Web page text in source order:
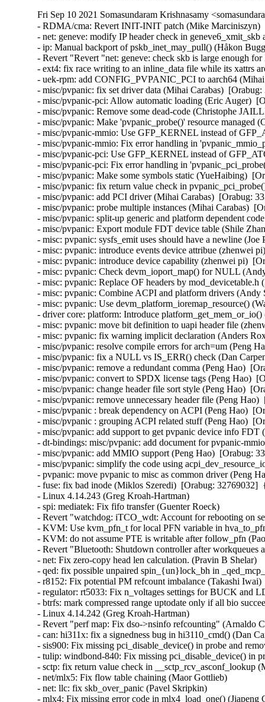
Fri Sep 10 2021 Somasundaram Krishnasamy
- RDMA/cma: Revert INIT-INIT patch (Mike
- net: geneve: modify IP header check in
- ip: Manual backport of pskb_inet_may_pull() (Håkon
- Revert "Revert "net: geneve: check skb is large enough
- ext4: fix race writing to an inline_data file while its xattrs
- uek-rpm: add CONFIG_PVPANIC_PCI to aarch64
- misc/pvpanic: fix set driver data (Mihai Carabas)
- misc/pvpanic-pci: Allow automatic loading (Eric Auger)
- misc/pvpanic: Remove some dead-code (Christophe
- misc/pvpanic: Make 'pvpanic_probe()' resource
- misc/pvpanic-mmio: Use GFP_KERNEL instead of
- misc/pvpanic-mmio: Fix error handling in
- misc/pvpanic-pci: Use GFP_KERNEL instead of
- misc/pvpanic-pci: Fix error handling in
- misc/pvpanic: Make some symbols static (YueHaibing)
- misc/pvpanic: fix return value check in
- misc/pvpanic: add PCI driver (Mihai Carabas)  [Orabug:
- misc/pvpanic: probe multiple instances (Mihai Carabas)
- misc/pvpanic: split-up generic and platform dependent
- misc/pvpanic: Export module FDT device table (Shile
- misc: pvpanic: sysfs_emit uses should have a newline
- misc: pvpanic: introduce events device attribue (zhenwei
- misc: pvpanic: introduce device capability (zhenwei pi)
- misc: pvpanic: Check devm_ioport_map() for NULL
- misc: pvpanic: Replace OF headers by
- misc: pvpanic: Combine ACPI and platform drivers
- misc: pvpanic: Use devm_platform_ioremap_resource()
- driver core: platform: Introduce
- misc: pvpanic: move bit definition to uapi header file
- misc: pvpanic: fix warning implicit declaration (Anders
- misc/pvpanic: resolve compile errors for arch=um (Peng
- misc/pvpanic: fix a NULL vs IS_ERR() check (Dan
- misc/pvpanic: remove a redundant comma (Peng Hao)
- misc/pvpanic: convert to SPDX license tags (Peng Hao)
- misc/pvpanic: change header file sort style (Peng Hao)
- misc/pvpanic: remove unnecessary header file (Peng
- misc/pvpanic : break dependency on ACPI (Peng Hao)
- misc/pvpanic : grouping ACPI related stuff (Peng Hao)
- misc/pvpanic: add support to get pvpanic device info
- dt-bindings: misc/pvpanic: add document for pvpanic-
- misc/pvpanic: add MMIO support (Peng Hao)  [Orabug:
- misc/pvpanic: simplify the code using
- pvpanic: move pvpanic to misc as common driver (Peng
- fuse: fix bad inode (Miklos Szeredi)  [Orabug:
- Linux 4.14.243 (Greg Kroah-Hartman)
- spi: mediatek: Fix fifo transfer (Guenter Roeck)
- Revert "watchdog: iTCO_wdt: Account for rebooting on
- KVM: Use kvm_pfn_t for local PFN variable in
- KVM: do not assume PTE is writable after follow_pfn
- Revert "Bluetooth: Shutdown controller after
- net: Fix zero-copy head len calculation. (Pravin B Shelar)
- qed: fix possible unpaired spin_{un}lock_bh in
- r8152: Fix potential PM refcount imbalance (Takashi
- regulator: rt5033: Fix n_voltages settings for BUCK
- btrfs: mark compressed range uptodate only if all bio
- Linux 4.14.242 (Greg Kroah-Hartman)
- Revert "perf map: Fix dso->nsinfo refcounting" (Arnaldo
- can: hi311x: fix a signedness bug in hi3110_cmd() (Dan
- sis900: Fix missing pci_disable_device() in probe and
- tulip: windbond-840: Fix missing pci_disable_device() in
- sctp: fix return value check in
- net/mlx5: Fix flow table chaining (Maor Gottlieb)
- net: llc: fix skb_over_panic (Pavel Skripkin)
- mlx4: Fix missing error code in mlx4_load_one()